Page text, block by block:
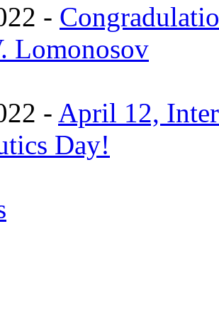
-
Lomonosov
- April 12,
Day!